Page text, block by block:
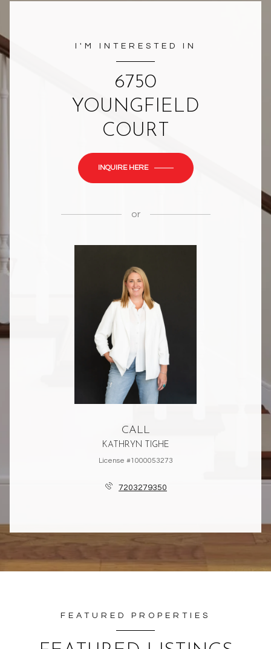
I'M INTERESTED IN
6750
YOUNGFIELD
COURT
INQUIRE HERE
or
CALL
KATHRYN TIGHE
License #1000053273
7203279350
FEATURED PROPERTIES